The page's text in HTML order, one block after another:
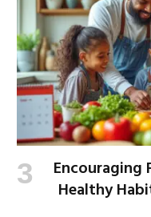
Encouraging
Healthy